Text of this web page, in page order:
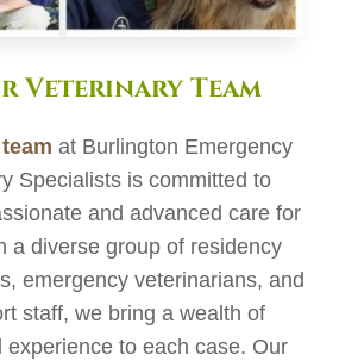
Veterinary Team
at Burlington Emergency
Specialists is committed to
and advanced care for
a diverse group of residency
emergency veterinarians, and
staff, we bring a wealth of
experience to each case. Our